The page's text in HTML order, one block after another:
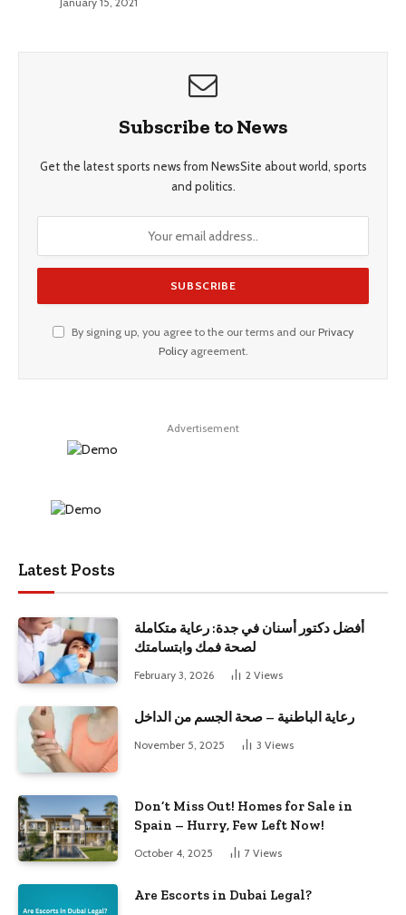
Subscribe to News
Get the latest sports news from NewsSite about world, sports
and politics.
By signing up, you agree to the our terms and our Privacy
Policyagreement.
Advertisement
Latest Posts
أفضل دكتور أسنان في جدة: رعاية متكاملة
لصحة فمك وابتسامتك
February 3, 2026 2 Views
رعاية الباطنية – صحة الجسم من الداخل
November 5, 2025 3 Views
Don’t Miss Out! Homes for Sale in
Spain – Hurry, Few Left Now!
October 4, 2025 7 Views
Are Escorts in Dubai Legal?